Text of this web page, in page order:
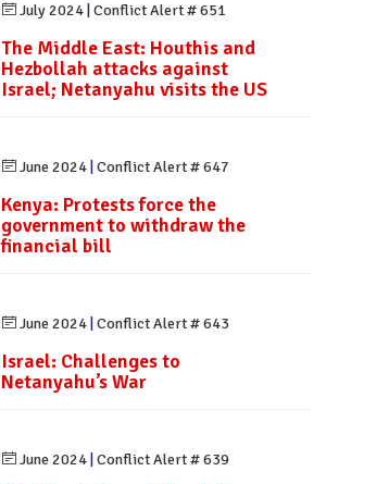
July 2024 Conflict Alert # 651
The Middle East: Houthis and
Hezbollah attacks against
Israel; Netanyahu visits the US
June 2024 Conflict Alert # 647
Kenya: Protests force the
government to withdraw the
financial bill
June 2024 Conflict Alert # 643
Israel: Challenges to
Netanyahu’s War
June 2024 Conflict Alert # 639